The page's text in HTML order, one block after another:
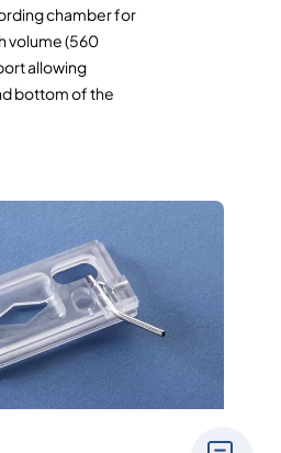
chamber for
volume (560
allowing
bottom of the